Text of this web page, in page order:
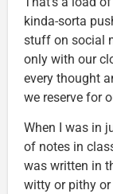
kinda-sorta
stuff on social
only with our
every thought
we reserve for
When I was in
of notes in
was written in
witty or pithy or